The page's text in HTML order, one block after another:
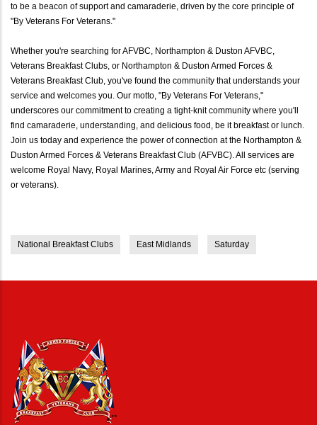
to be a beacon of support and camaraderie, driven by the core principle of
"By Veterans For Veterans."
Whether you're searching for AFVBC, Northampton & Duston AFVBC,
Veterans Breakfast Clubs, or Northampton & Duston Armed Forces &
Veterans Breakfast Club, you've found the community that understands your
service and welcomes you. Our motto, "By Veterans For Veterans,"
underscores our commitment to creating a tight-knit community where you'll
find camaraderie, understanding, and delicious food, be it breakfast or lunch.
Join us today and experience the power of connection at the Northampton &
Duston Armed Forces & Veterans Breakfast Club (AFVBC). All services are
welcome Royal Navy, Royal Marines, Army and Royal Air Force etc (serving
or veterans).
National Breakfast Clubs East Midlands Saturday